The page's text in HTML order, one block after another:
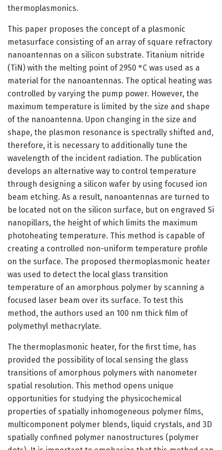
thermoplasmonics.
This paper proposes the concept of a plasmonic
metasurface consisting of an array of square refractory
nanoantennas on a silicon substrate. Titanium nitride
(TiN) with the melting point of 2950 °C was used as a
material for the nanoantennas. The optical heating was
controlled by varying the pump power. However, the
maximum temperature is limited by the size and shape
of the nanoantenna. Upon changing in the size and
shape, the plasmon resonance is spectrally shifted and,
therefore, it is necessary to additionally tune the
wavelength of the incident radiation. The publication
develops an alternative way to control temperature
through designing a silicon wafer by using focused ion
beam etching. As a result, nanoantennas are turned to
be located not on the silicon surface, but on engraved Si
nanopillars, the height of which limits the maximum
photoheating temperature. This method is capable of
creating a controlled non-uniform temperature profile
on the surface. The proposed thermoplasmonic heater
was used to detect the local glass transition
temperature of an amorphous polymer by scanning a
focused laser beam over its surface. To test this
method, the authors used an 100 nm thick film of
polymethyl methacrylate.
The thermoplasmonic heater, for the first time, has
provided the possibility of local sensing the glass
transitions of amorphous polymers with nanometer
spatial resolution. This method opens unique
opportunities for studying the physicochemical
properties of spatially inhomogeneous polymer films,
multicomponent polymer blends, liquid crystals, and 3D
spatially confined polymer nanostructures (polymer